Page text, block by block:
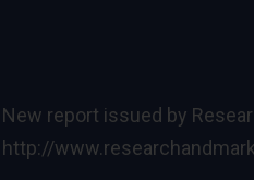
New report issued by
http://